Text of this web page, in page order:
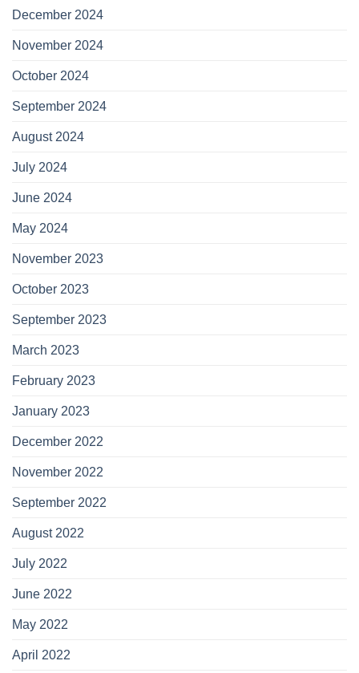
December 2024
November 2024
October 2024
September 2024
August 2024
July 2024
June 2024
May 2024
November 2023
October 2023
September 2023
March 2023
February 2023
January 2023
December 2022
November 2022
September 2022
August 2022
July 2022
June 2022
May 2022
April 2022